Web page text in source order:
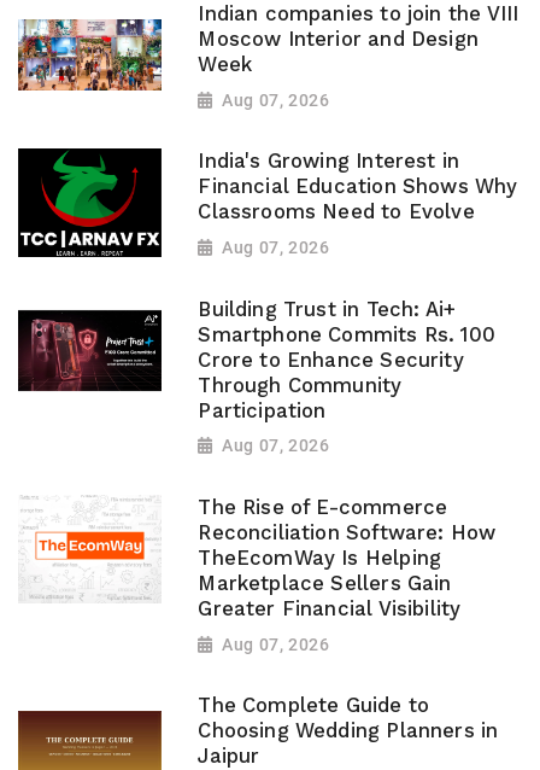
Indian companies to join the VIII
Moscow Interior and Design
Week
Aug 07, 2026
India's Growing Interest in
Financial Education Shows Why
Classrooms Need to Evolve
Aug 07, 2026
Building Trust in Tech: Ai+
Smartphone Commits Rs. 100
Crore to Enhance Security
Through Community
Participation
Aug 07, 2026
The Rise of E-commerce
Reconciliation Software: How
TheEcomWay Is Helping
Marketplace Sellers Gain
Greater Financial Visibility
Aug 07, 2026
The Complete Guide to
Choosing Wedding Planners in
Jaipur